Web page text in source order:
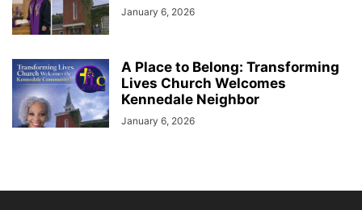
January 6, 2026
A Place to Belong: Transforming
Lives Church Welcomes
Kennedale Neighbor
January 6, 2026